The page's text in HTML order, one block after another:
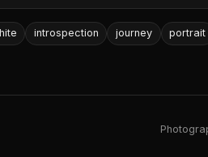
introspection journey portrait